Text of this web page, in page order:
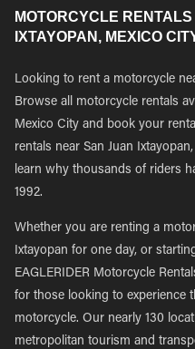
MOTORCYCLE
IXTAYOPAN, MEXICO
Looking to rent a motorcycle
Browse all motorcycle rentals
Mexico City and book your
rentals near San Juan
learn why thousands of riders
1992.
Whether you are renting a
Ixtayopan for one day, or
EAGLERIDER Motorcycle
for those looking to experience
motorcycle. Our nearly 130
metropolitan tourism and